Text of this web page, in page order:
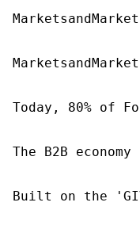
Today, 80% of
The B2B
Built on the